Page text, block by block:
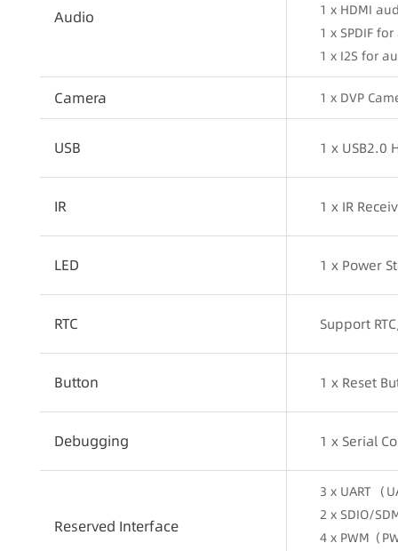
Audio
1 x HDMI
1 x SPDIF
1 x I2S for
Camera 1 x DVP
USB 1 x USB2.0
IR 1 x IR
LED 1 x Power
RTC Support
Button 1 x Reset
Debugging 1 x Serial
Reserved Interface
3 x UART （
2 x SDIO/
4 x PWM（